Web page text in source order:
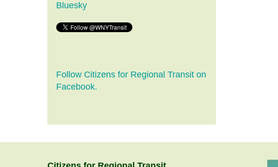
Bluesky
Follow Citizens for Regional Transit on
Facebook.